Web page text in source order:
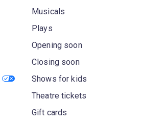
Musicals
Plays
Opening soon
Closing soon
Shows for kids
Theatre tickets
Gift cards